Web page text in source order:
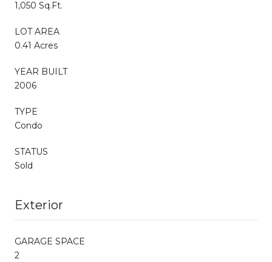
1,050 Sq.Ft.
LOT AREA
0.41 Acres
YEAR BUILT
2006
TYPE
Condo
STATUS
Sold
Exterior
GARAGE SPACE
2